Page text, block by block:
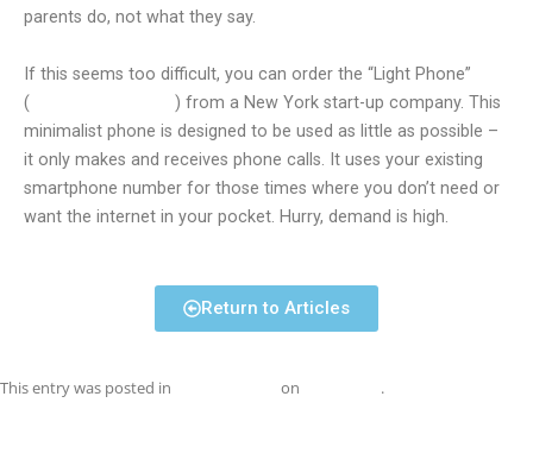
parents do, not what they say.
If this seems too difficult, you can order the “Light Phone”
(
) from a New York start-up company. This
minimalist phone is designed to be used as little as possible –
it only makes and receives phone calls. It uses your existing
smartphone number for those times where you don’t need or
want the internet in your pocket. Hurry, demand is high.
Return to Articles
This entry was posted in on .